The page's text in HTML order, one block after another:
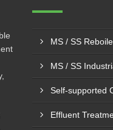
MS / SS
MS / SS
Self-supported
Effluent